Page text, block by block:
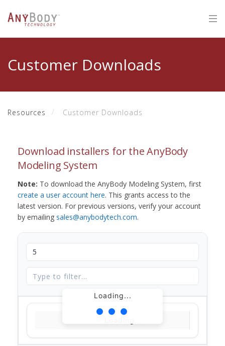
Customer Downloads
Resources Customer Downloads
Download installers for the AnyBody
Modeling System
Note: To download the AnyBody Modeling System, first
create a user account here. This grants access to the
latest version. For previous versions, verify your account
by emailing sales@anybodytech.com.
Loading...